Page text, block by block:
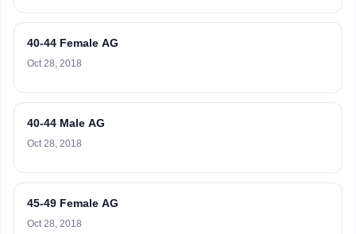
40-44 Female AG
Oct 28, 2018
40-44 Male AG
Oct 28, 2018
45-49 Female AG
Oct 28, 2018